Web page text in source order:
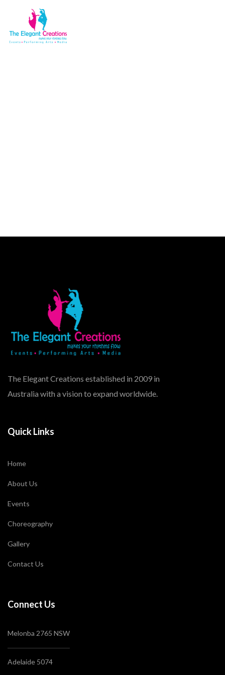
The Elegant Creations established in 2009 in
Australia with a vision to expand worldwide.
Quick Links
Home
About Us
Events
Choreography
Gallery
Contact Us
Connect Us
Melonba 2765 NSW
Adelaide 5074